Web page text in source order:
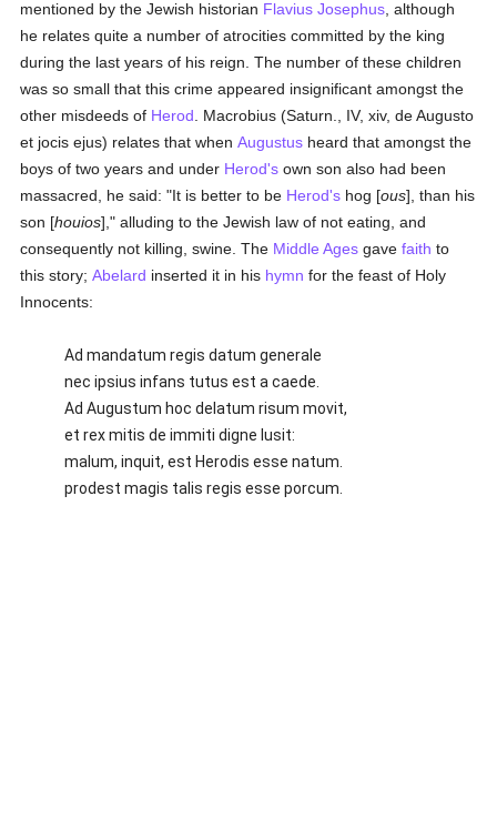
mentioned by the Jewish historian Flavius Josephus , although
he relates quite a number of atrocities committed by the king
during the last years of his reign. The number of these children
was so small that this crime appeared insignificant amongst the
other misdeeds of Herod . Macrobius (Saturn., IV, xiv, de Augusto
et jocis ejus) relates that whenAugustus heard that amongst the
boys of two years and under Herod's own son also had been
massacred, he said: "It is better to be Herod's hog [ous], than his
son [houios]," alluding to the Jewish law of not eating, and
consequently not killing, swine. The Middle Ages gavefaith to
this story;Abelard inserted it in his hymn for the feast of Holy
Innocents:
Ad mandatum regis datum generale
nec ipsius infans tutus est a caede.
Ad Augustum hoc delatum risum movit,
et rex mitis de immiti digne lusit:
malum, inquit, est Herodis esse natum.
prodest magis talis regis esse porcum.